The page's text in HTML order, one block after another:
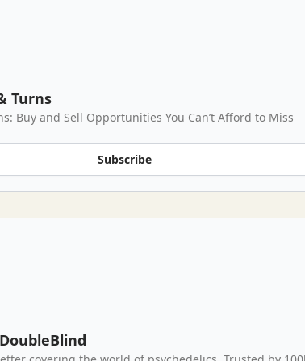
Turns
Buy and Sell Opportunities You Can’t Afford to Miss
Subscribe